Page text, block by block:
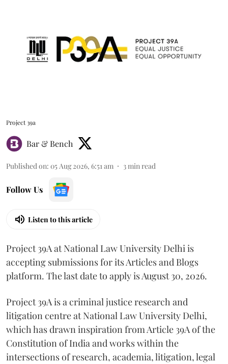
Project 39a
Bar & Bench
Published on: 05 Aug 2026, 6:51 am 3min read
Follow Us
Listen to this article
Project 39A at National Law University Delhi is
accepting submissions for its Articles and Blogs
platform. The last date to apply is August 30, 2026.
Project 39A is a criminal justice research and
litigation centre at National Law University Delhi,
which has drawn inspiration from Article 39A of the
Constitution of India and works within the
intersections of research, academia, litigation, legal